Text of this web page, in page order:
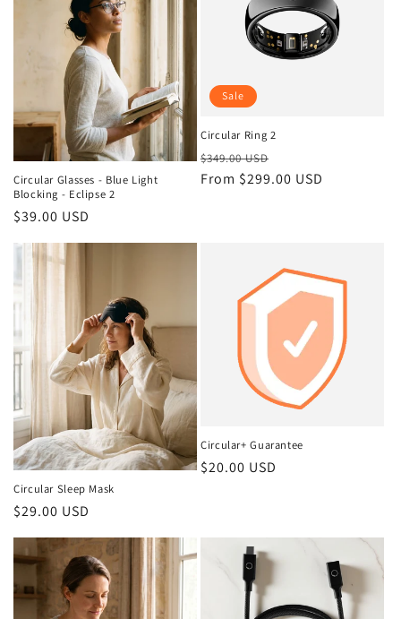
Circular Glasses - Blue Light
Blocking - Eclipse 2
Regular
$39.00 USD
Sale
Circular Ring 2
Regular
price
$349.00 USD
price
From $299.00 USD
Circular Sleep Mask
Regular
$29.00 USD
Circular+ Guarantee
Regular
$20.00 USD